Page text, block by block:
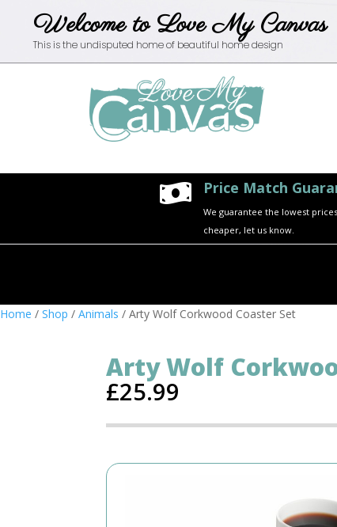
Welcome to Love My Canvas
This is the undisputed home of beautiful home design
 Price Match
We guarantee the lowest
cheaper, let us know.
Home / Shop / Animals / Arty Wolf Corkwood Coaster Set
Arty Wolf
£25.99